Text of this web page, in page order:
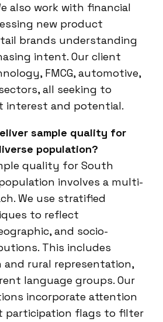
also work with financial
new product
brands understanding
intent. Our client
FMCG, automotive,
all seeking to
interest and potential.
sample quality for
population?
quality for South
involves a multi-
We use stratified
to reflect
and socio-
This includes
and rural representation,
language groups. Our
incorporate attention
participation flags to filter